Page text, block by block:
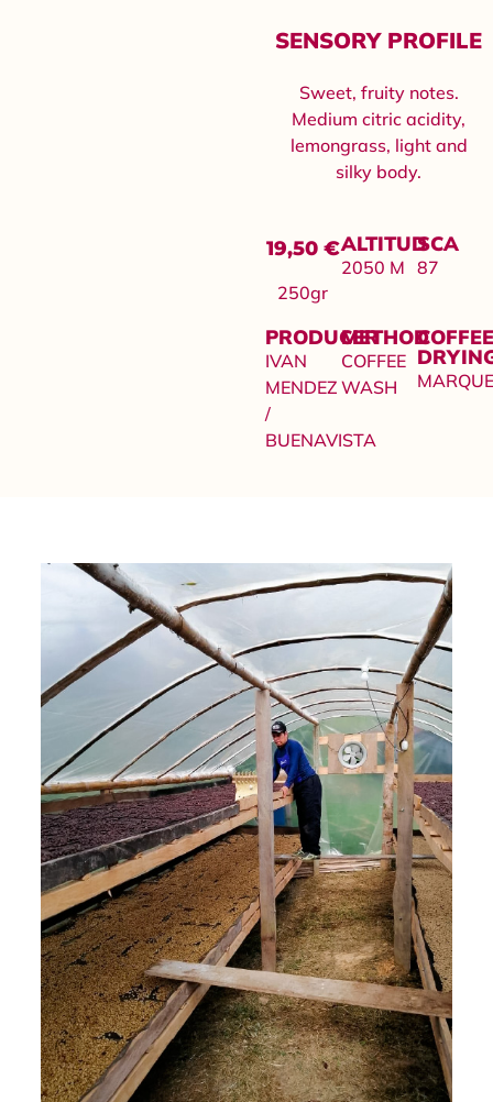
SENSORY PROFILE
Sweet, fruity notes.
Medium citric acidity,
lemongrass, light and
silky body.
19,50 €
250gr
ALTITUD
2050 M
SCA
87
PRODUCER
IVAN
MENDEZ
/
BUENAVISTA
METHOD
COFFEE
WASH
COFFEE